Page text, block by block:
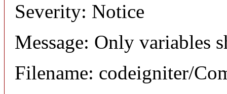
Severity: Notice
Message: Only variables
Filename: codeigniter/